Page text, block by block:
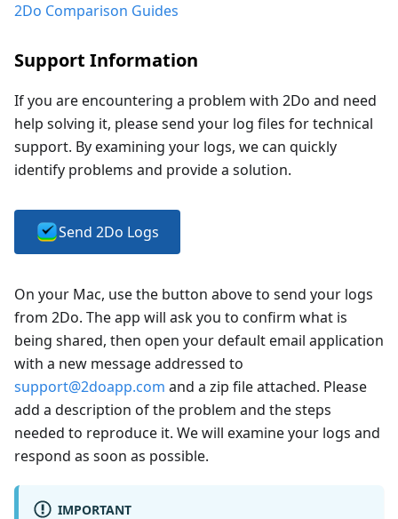
2Do Comparison Guides
Support Information
If you are encountering a problem with 2Do and need
help solving it, please send your log files for technical
support. By examining your logs, we can quickly
identify problems and provide a solution.
Send 2Do Logs
On your Mac, use the button above to send your logs
from 2Do. The app will ask you to confirm what is
being shared, then open your default email application
with a new message addressed to
support@2doapp.com and a zip file attached. Please
add a description of the problem and the steps
needed to reproduce it. We will examine your logs and
respond as soon as possible.
IMPORTANT